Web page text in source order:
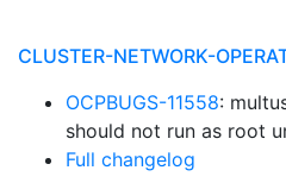
CLUSTER-NETWORK-
OCPBUGS-11558:
should not run as root
Full changelog